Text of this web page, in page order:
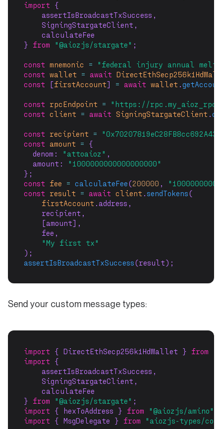
import {
    assertIsBroadcastTxSuccess,
    SigningStargateClient,
    calculateFee
} from "@aiozjs/stargate" ;
const mnemonic =
"federal injury annual melt
const wallet = await
const [firstAccount] = await wallet .
const rpcEndpoint =
"https://
const client = await SigningStargateClient .
const recipient =
const
amount = {
  denom:
"attoaioz" ,
  amount:
"1000000000000000000"
};
const
fee = calculateFee(200000 ,
const
result = await client . sendTokens(
firstAccount .address,
    recipient,
    [amount],
    fee,
"My first tx"
);
assertIsBroadcastTxSuccess(result);
Send your custom message types:
import { DirectEthSecp256k1HdWallet } from
import {
    assertIsBroadcastTxSuccess,
    SigningStargateClient,
    calculateFee
} from "@aiozjs/stargate" ;
import { hexToAddress } from "@aiozjs/amino"
import { MsgDelegate } from "aiozjs-types/